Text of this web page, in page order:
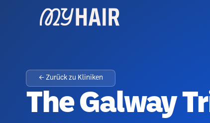
← Zurück zu Kliniken
The Galway